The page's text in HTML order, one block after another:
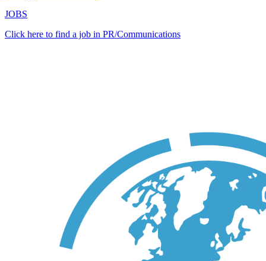
JOBS
Click here to find a job in PR/Communications